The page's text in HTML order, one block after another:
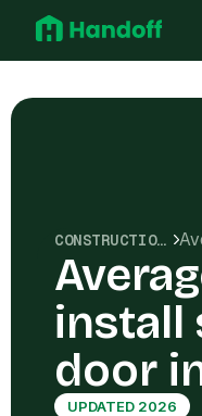
CONSTRUCTION COSTS
install
door
UPDATED 2026